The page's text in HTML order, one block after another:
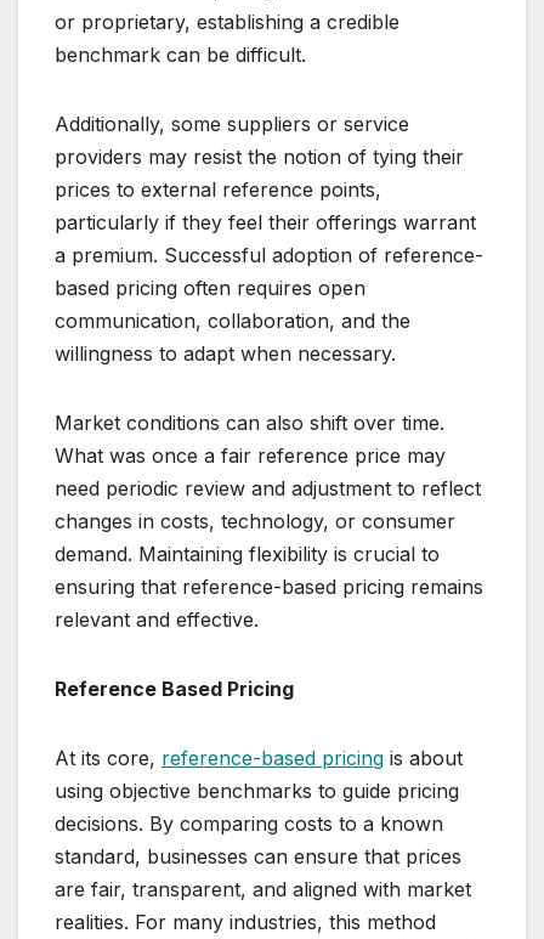
or proprietary, establishing a credible
benchmark can be difficult.
Additionally, some suppliers or service
providers may resist the notion of tying their
prices to external reference points,
particularly if they feel their offerings warrant
a premium. Successful adoption of reference-
based pricing often requires open
communication, collaboration, and the
willingness to adapt when necessary.
Market conditions can also shift over time.
What was once a fair reference price may
need periodic review and adjustment to reflect
changes in costs, technology, or consumer
demand. Maintaining flexibility is crucial to
ensuring that reference-based pricing remains
relevant and effective.
Reference Based Pricing
At its core, reference-based pricing is about
using objective benchmarks to guide pricing
decisions. By comparing costs to a known
standard, businesses can ensure that prices
are fair, transparent, and aligned with market
realities. For many industries, this method